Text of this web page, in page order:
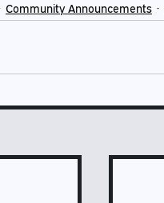
Community Announcements